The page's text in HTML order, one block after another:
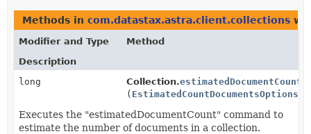
Methods in com.datastax.astra.client.collections
Modifier and Type
Method
Description
long
Collection.estimatedDocumentCount
( EstimatedCountDocumentsOptions
Executes the "estimatedDocumentCount" command to
estimate the number of documents in a collection.